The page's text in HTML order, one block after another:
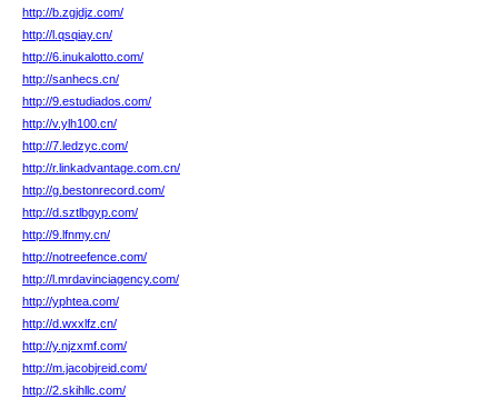
http://b.zgjdjz.com/
http://l.qsqiay.cn/
http://6.inukalotto.com/
http://sanhecs.cn/
http://9.estudiados.com/
http://v.ylh100.cn/
http://7.ledzyc.com/
http://r.linkadvantage.com.cn/
http://g.bestonrecord.com/
http://d.sztlbgyp.com/
http://9.lfnmy.cn/
http://notreefence.com/
http://l.mrdavinciagency.com/
http://yphtea.com/
http://d.wxxlfz.cn/
http://y.njzxmf.com/
http://m.jacobjreid.com/
http://2.skihllc.com/